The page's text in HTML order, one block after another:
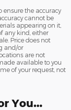
ensure the accuracy
cannot be
appearing on it,
any kind, either
Price does not
and/or
are not
available to you
of your request, not
You...